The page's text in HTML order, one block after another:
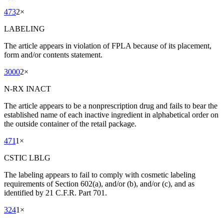
4732×
LABELING
The article appears in violation of FPLA because of its placement,
form and/or contents statement.
30002×
N-RX INACT
The article appears to be a nonprescription drug and fails to bear the
established name of each inactive ingredient in alphabetical order on
the outside container of the retail package.
4711 ×
CSTIC LBLG
The labeling appears to fail to comply with cosmetic labeling
requirements of Section 602(a), and/or (b), and/or (c), and as
identified by 21 C.F.R. Part 701.
3241 ×